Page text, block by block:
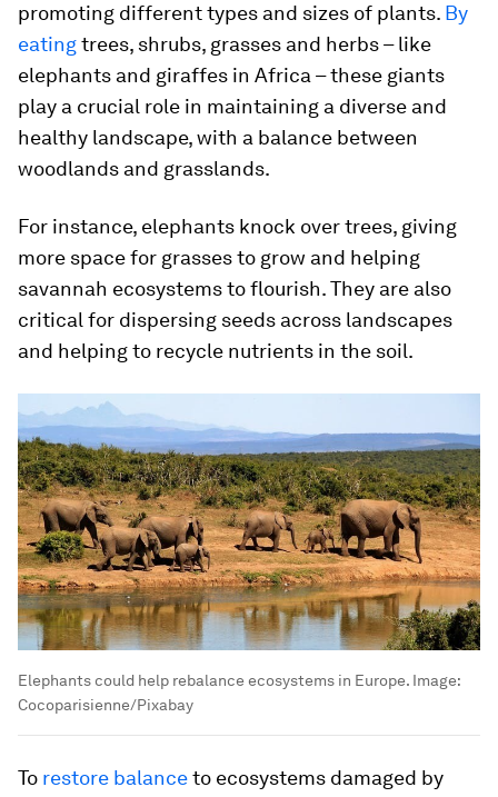
promoting different types and sizes of plants. By
eatingtrees, shrubs, grasses and herbs – like
elephants and giraffes in Africa – these giants
play a crucial role in maintaining a diverse and
healthy landscape, with a balance between
woodlands and grasslands.
For instance, elephants knock over trees, giving
more space for grasses to grow and helping
savannah ecosystems to flourish. They are also
critical for dispersing seeds across landscapes
and helping to recycle nutrients in the soil.
Elephants could help rebalance ecosystems in Europe. Image:
Cocoparisienne/Pixabay
To restore balanceto ecosystems damaged by